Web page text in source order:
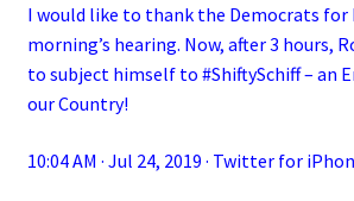
I would like to thank the Democrats
morning’s hearing. Now, after 3 hours,
to subject himself to #ShiftySchiff – an
our Country!
10:04 AM · Jul 24, 2019 · Twitter for